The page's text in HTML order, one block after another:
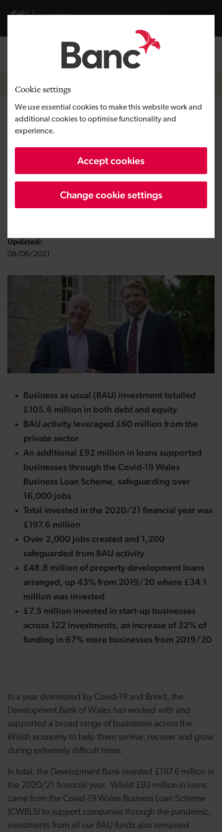
Cookie settings
We use essential cookies to make this website work and
additional cookies to optimise functionality and
experience.
Accept cookies
Change cookie settings
Visit gov.wales website
Breadcrumb
News
Development Bank of Wales
invested almost £200 million
in Welsh businesses in 2020/21
Updated:
08/06/2021
Business as usual (BAU) investment totalled
£105.6 million in both debt and equity
BAU activity leveraged £60 million from the
private sector
An additional £92 million in loans supported
businesses through the Covid-19 Wales
Business Loan Scheme, safeguarding over
16,000 jobs
Total invested in the 2020/21 financial year was
£197.6 million
Over 2,000 jobs created and 1,200
safeguarded from BAU activity
£48.8 million of property development loans
arranged, up 43% from 2019/20 where £34.1
million was invested
£7.5 million invested in start-up businesses
across 122 investments, an increase of 32% of
funding in 67% more businesses from 2019/20
In a year dominated by Covid-19 and Brexit, the
Development Bank of Wales has worked with and
supported a broad range of businesses across the
Welsh economy to help them survive, recover and grow
during extremely difficult times.
In total, the Development Bank invested £197.6 million in
the 2020/21 financial year. Whilst £92 million in loans
came from the Covid-19 Wales Business Loan Scheme
(CWBLS) to support companies through the pandemic,
investments from all our BAU funds also remained